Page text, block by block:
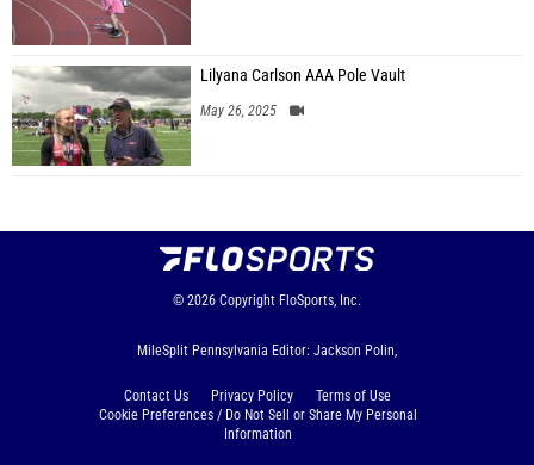
Lilyana Carlson AAA Pole Vault
May 26, 2025
© 2026 Copyright FloSports, Inc.
MileSplit Pennsylvania Editor: Jackson Polin,
Contact Us Privacy Policy
Terms of Use
Cookie Preferences / Do Not Sell or Share My Personal
Information